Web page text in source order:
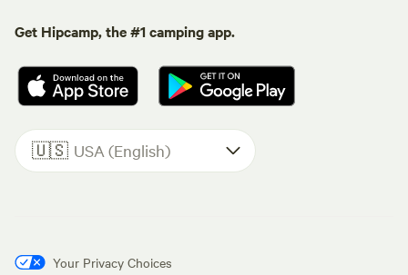
Get Hipcamp, the #1 camping app.
🇺🇸 USA (English)
Your Privacy Choices